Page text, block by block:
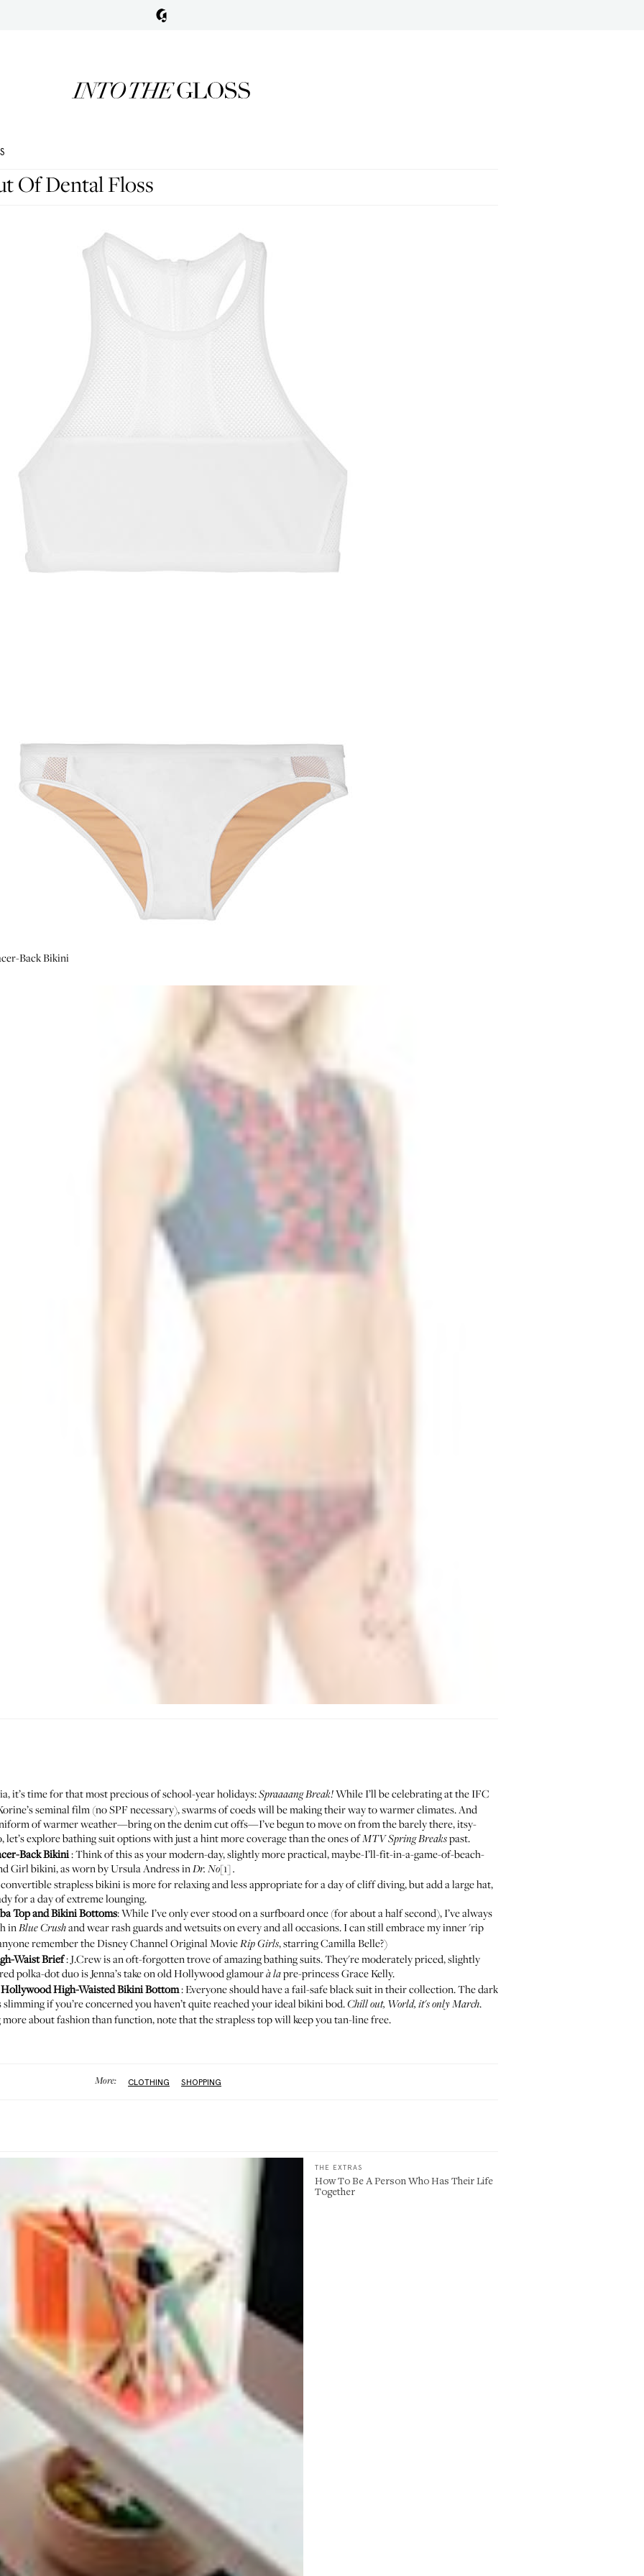
Of Dental Floss
Back Bikini
it’s time for that most precious of school-year holidays:Spraaaang Break!While I’ll be celebrating at theIFC
seminal film (no SPF necessary), swarms of coeds will be making their way to warmer climates. And
of warmer weather—bring on the denim cut offs—I’ve begun to move on from the barely there, itsy-
let’s explore bathing suit options with just a hint more coverage than the ones ofMTV Spring Breakspast.
Back Bikini: Think of this as your modern-day, slightly more practical, maybe-I’ll-fit-in-a-game-of-beach-
Girl bikini, as worn by Ursula Andress inDr. No[1].
strapless bikini is more for relaxing and less appropriate for a day of cliff diving, but add a large hat,
for a day of extreme lounging.
TopandBikini Bottoms: While I’ve only ever stood on a surfboard once (for about a half second), I’ve always
inBlue Crushand wear rash guards and wetsuits on every and all occasions. I can still embrace my inner 'rip
remember the Disney Channel Original MovieRip Girls, starring Camilla Belle?)
Waist Brief: J.Crew is an oft-forgotten trove of amazing bathing suits. They're moderately priced, slightly
polka-dot duo is Jenna’s take on old Hollywood glamourà lapre-princess Grace Kelly.
Hollywood High-Waisted Bikini Bottom: Everyone should have a fail-safe black suit in their collection. The dark
if you’re concerned you haven’t quite reached your ideal bikini bod.Chill out, World, it's only March.
about fashion than function, note that the strapless top will keep you tan-line free.
More: CLOTHING SHOPPING
THE EXTRAS
How To Be A Person Who Has Their Life
Together